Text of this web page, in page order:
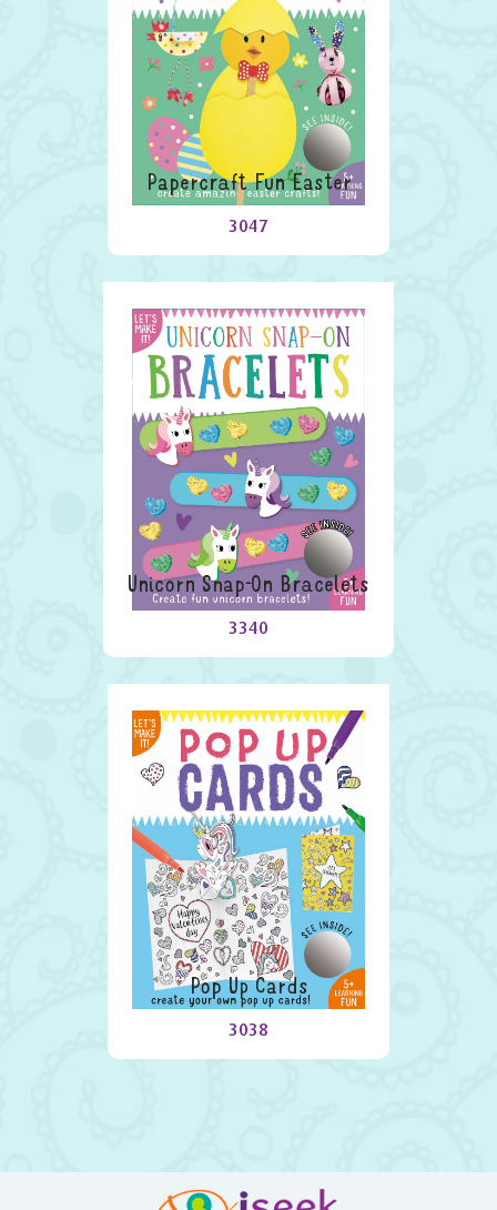
Papercraft Fun Easter
3047
Unicorn Snap-On Bracelets
3340
Pop Up Cards
3038